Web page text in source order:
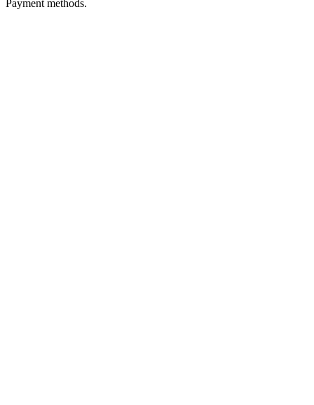
Payment methods.